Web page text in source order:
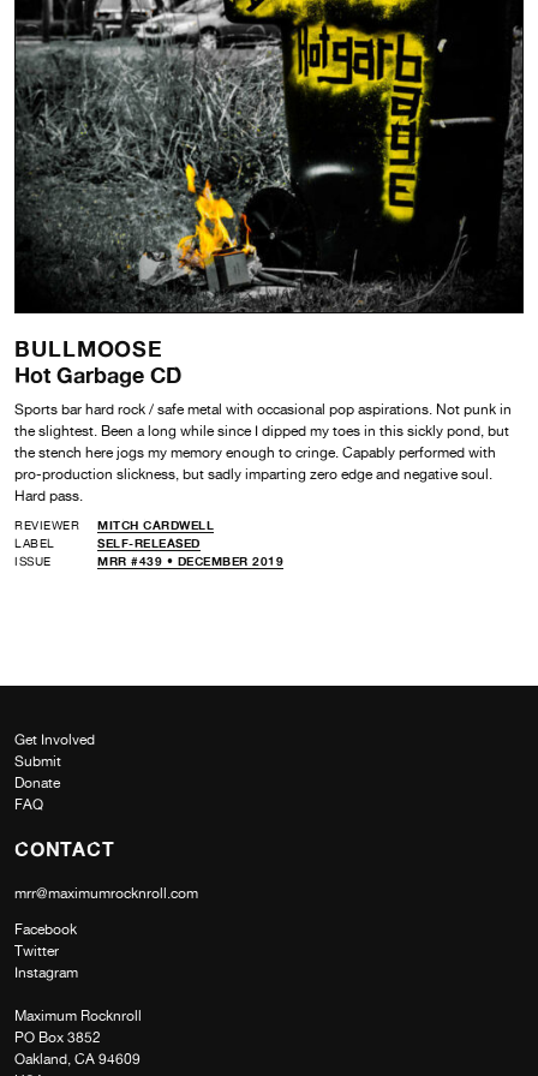
BULLMOOSE
Hot Garbage CD
Sports bar hard rock / safe metal with occasional pop aspirations. Not punk in
the slightest. Been a long while since I dipped my toes in this sickly pond, but
the stench here jogs my memory enough to cringe. Capably performed with
pro-production slickness, but sadly imparting zero edge and negative soul.
Hard pass.
REVIEWER
MITCH CARDWELL
LABEL
SELF-RELEASED
ISSUE
MRR #439 • DECEMBER 2019
Get Involved
Submit
Donate
FAQ
CONTACT
mrr@maximumrocknroll.com
Facebook
Twitter
Instagram
Maximum Rocknroll
PO Box 3852
Oakland, CA 94609